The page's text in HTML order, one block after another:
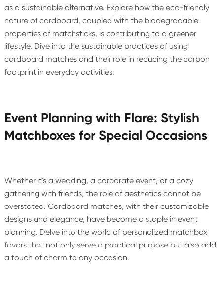
as a sustainable alternative. Explore how the eco-friendly
nature of cardboard, coupled with the biodegradable
properties of matchsticks, is contributing to a greener
lifestyle. Dive into the sustainable practices of using
cardboard matches and their role in reducing the carbon
footprint in everyday activities.
Event Planning with Flare: Stylish
Matchboxes for Special Occasions
Whether it's a wedding, a corporate event, or a cozy
gathering with friends, the role of aesthetics cannot be
overstated. Cardboard matches, with their customizable
designs and elegance, have become a staple in event
planning. Delve into the world of personalized matchbox
favors that not only serve a practical purpose but also add
a touch of charm to any occasion.